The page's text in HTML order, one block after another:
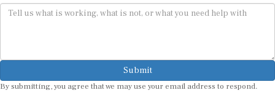
Submit
By submitting, you agree that we may use your email address to respond.